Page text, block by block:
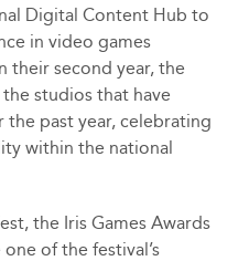
Digital Content Hub to
in video games
their second year, the
studios that have
the past year, celebrating
within the national
the Iris Games Awards
of the festival’s